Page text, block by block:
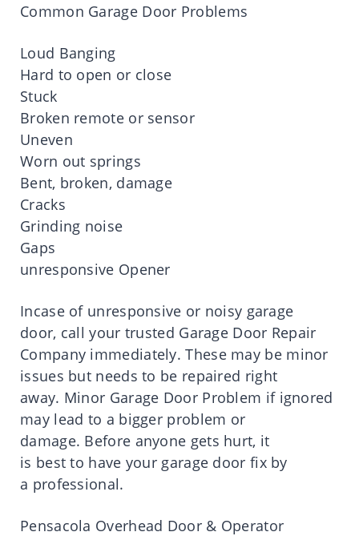
Common Garage Door Problems
Loud Banging
Hard to open or close
Stuck
Broken remote or sensor
Uneven
Worn out springs
Bent, broken, damage
Cracks
Grinding noise
Gaps
unresponsive Opener
Incase of unresponsive or noisy garage
door, call your trusted Garage Door Repair
Company immediately. These may be minor
issues but needs to be repaired right
away. Minor Garage Door Problem if ignored
may lead to a bigger problem or
damage. Before anyone gets hurt, it
is best to have your garage door fix by
a professional.
Pensacola Overhead Door & Operator